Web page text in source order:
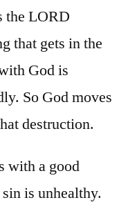
the LORD
that gets in the
God is
So God moves
destruction.
with a good
is unhealthy.